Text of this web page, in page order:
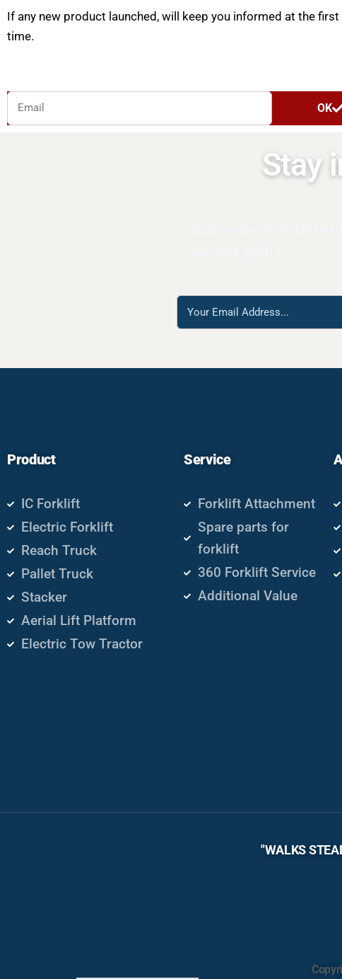
If any new product launched, will keep you informed at the first
time.
Email
OK
Stay
Reach
us
Product
IC Forklift
Electric Forklift
Reach Truck
Pallet Truck
Stacker
Aerial Lift Platform
Electric Tow Tractor
Service
Forklift Attachment
Spare parts for
forklift
360 Forklift Service
Additional Value
"WALKS